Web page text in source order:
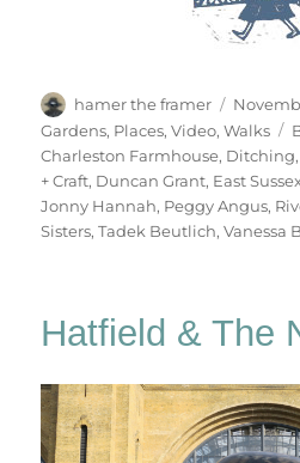
Author
hamer the framer
Posted
on
Gardens Places ,Video ,Walks
Charleston Farmhouse Ditching
+ Craft Duncan Grant East
Jonny Hannah Peggy Angus
Sisters ,Tadek Beutlich ,Vanessa
Hatfield & The